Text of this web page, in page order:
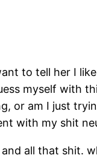
to tell her I
myself with
or am I just
with my shit
all that shit.